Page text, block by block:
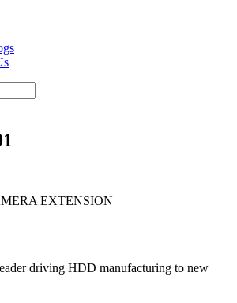
EXTENSION
driving HDD manufacturing to new